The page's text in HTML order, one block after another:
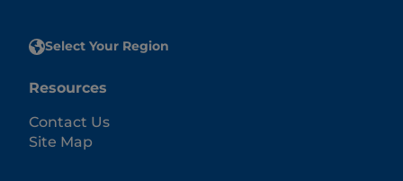
Select Your Region
Resources
Contact Us
Site Map